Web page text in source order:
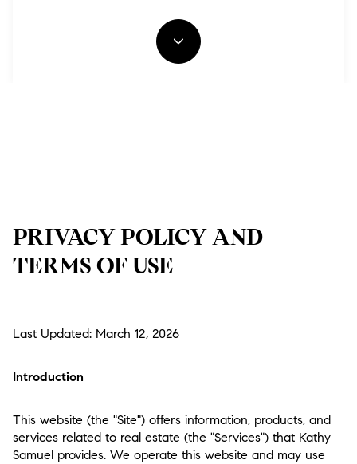
PRIVACY POLICY AND
TERMS OF USE
Last Updated: March 12, 2026
Introduction
This website (the "Site") offers information, products, and
services related to real estate (the "Services") that Kathy
Samuel provides. We operate this website and may use